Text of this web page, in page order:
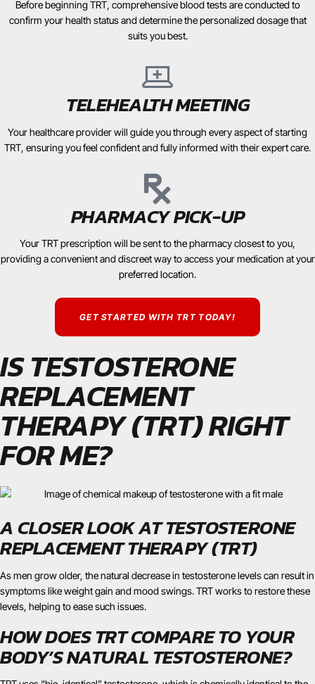
Before beginning TRT, comprehensive blood tests are conducted to
confirm your health status and determine the personalized dosage that
suits you best.
TELEHEALTH MEETING
Your healthcare provider will guide you through every aspect of starting
TRT, ensuring you feel confident and fully informed with their expert care.
PHARMACY PICK-UP
Your TRT prescription will be sent to the pharmacy closest to you,
providing a convenient and discreet way to access your medication at your
preferred location.
GET STARTED WITH TRT TODAY!
IS TESTOSTERONE
REPLACEMENT
THERAPY (TRT) RIGHT
FOR ME?
A CLOSER LOOK AT TESTOSTERONE
REPLACEMENT THERAPY (TRT)
As men grow older, the natural decrease in testosterone levels can result in
symptoms like weight gain and mood swings. TRT works to restore these
levels, helping to ease such issues.
HOW DOES TRT COMPARE TO YOUR
BODY’S NATURAL TESTOSTERONE?